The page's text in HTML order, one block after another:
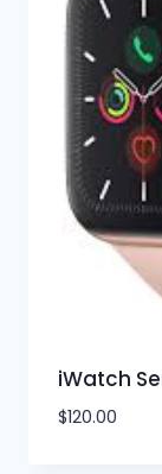
iWatch
$120.00